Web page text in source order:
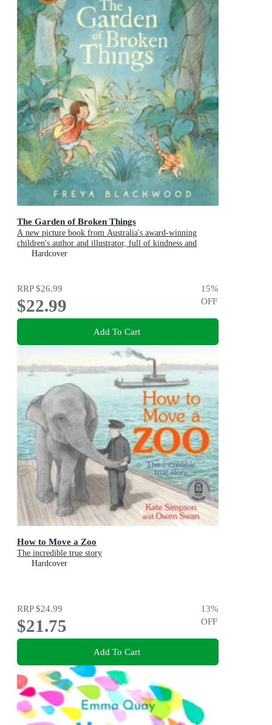
The Garden of Broken Things
A new picture book from Australia's award-winning
children's author and illustrator, full of kindness and
compassion
Hardcover
RRP$26.99
$22.99
15%
OFF
Add To Cart
How to Move a Zoo
The incredible true story
Hardcover
RRP$24.99
$21.75
13%
OFF
Add To Cart